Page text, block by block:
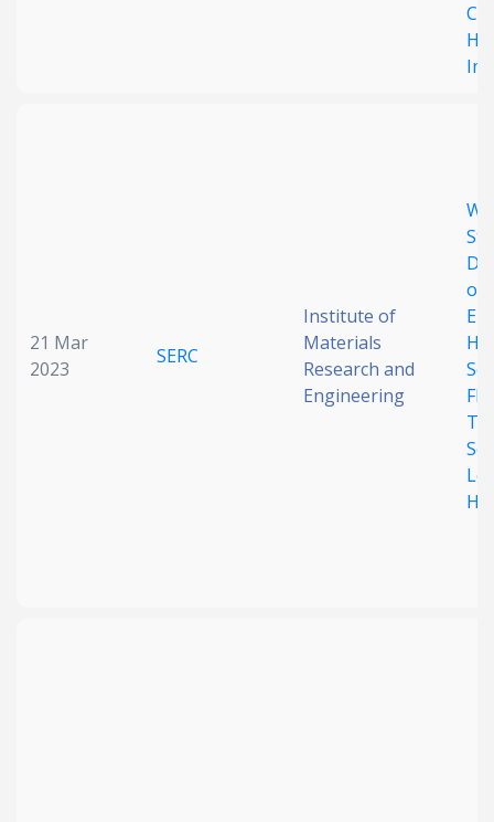
21 Mar
2023
SERC
Institute of
Materials
Research and
Engineering
on